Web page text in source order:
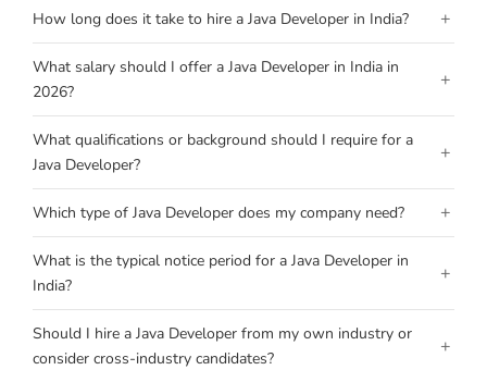
How long does it take to hire a Java Developer in India? +
What salary should I offer a Java Developer in India in
2026?
+
What qualifications or background should I require for a
Java Developer?
+
Which type of Java Developer does my company need? +
What is the typical notice period for a Java Developer in
India?
+
Should I hire a Java Developer from my own industry or
consider cross-industry candidates?
+